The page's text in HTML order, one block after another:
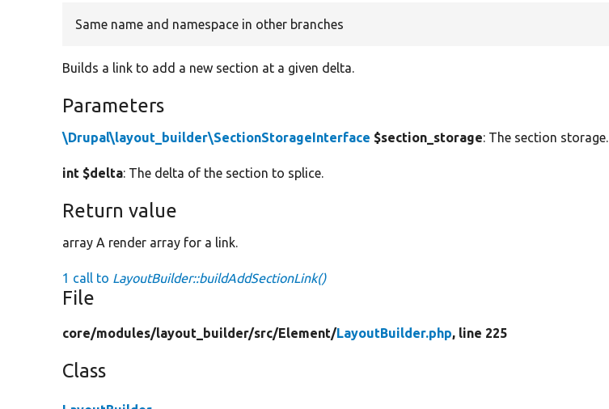
Same name and namespace in other branches
Builds a link to add a new section at a given delta.
Parameters
\Drupal\layout_builder\SectionStorageInterface $section_storage: The section storage.
int $delta: The delta of the section to splice.
Return value
array A render array for a link.
1 call to LayoutBuilder::buildAddSectionLink()
File
core/modules/layout_builder/src/Element/LayoutBuilder.php, line 225
Class